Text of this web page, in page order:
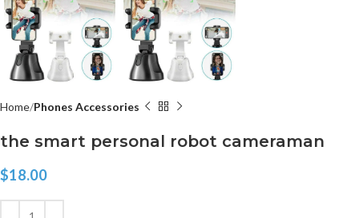
Home Phones Accessories
the smart personal robot cameraman
$18.00